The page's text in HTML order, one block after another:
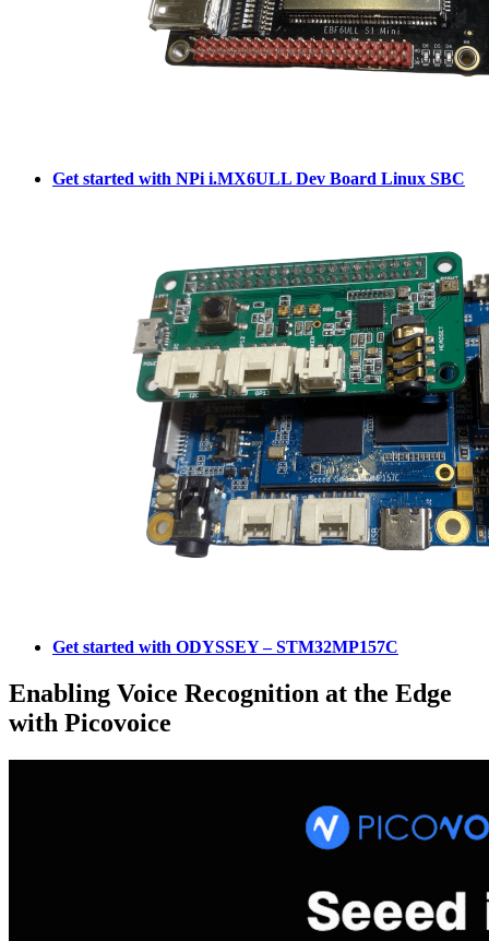
Get started with NPi i.MX6ULL Dev Board Linux SBC
Get started with ODYSSEY – STM32MP157C
Enabling Voice Recognition at the Edge
with Picovoice